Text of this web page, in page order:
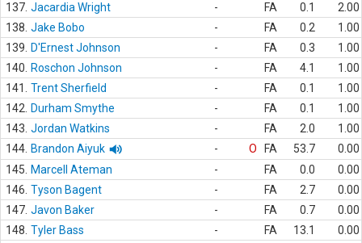
137. Jacardia Wright - FA 0.1
2.00
138. Jake Bobo - FA 0.2
1.00
139.
D'Ernest Johnson - FA 0.3
1.00
140.
Roschon Johnson - FA 4.1
1.00
141.
Trent Sherfield - FA 0.1
1.00
142.
Durham Smythe - FA 0.1
1.00
143. Jordan Watkins - FA 2.0
1.00
144. Brandon Aiyuk - O FA 53.7
0.00
145.
Marcell Ateman - FA 0.0
0.00
146. Tyson Bagent - FA 2.7
0.00
147. Javon Baker - FA 0.7
0.00
148. Tyler Bass - FA 13.1
0.00